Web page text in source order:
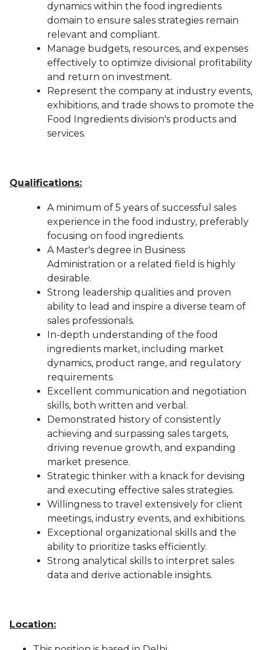
dynamics within the food ingredients
domain to ensure sales strategies remain
relevant and compliant.
Manage budgets, resources, and expenses
effectively to optimize divisional profitability
and return on investment.
Represent the company at industry events,
exhibitions, and trade shows to promote the
Food Ingredients division's products and
services.
Qualifications:
A minimum of 5 years of successful sales
experience in the food industry, preferably
focusing on food ingredients.
A Master's degree in Business
Administration or a related field is highly
desirable.
Strong leadership qualities and proven
ability to lead and inspire a diverse team of
sales professionals.
In-depth understanding of the food
ingredients market, including market
dynamics, product range, and regulatory
requirements.
Excellent communication and negotiation
skills, both written and verbal.
Demonstrated history of consistently
achieving and surpassing sales targets,
driving revenue growth, and expanding
market presence.
Strategic thinker with a knack for devising
and executing effective sales strategies.
Willingness to travel extensively for client
meetings, industry events, and exhibitions.
Exceptional organizational skills and the
ability to prioritize tasks efficiently.
Strong analytical skills to interpret sales
data and derive actionable insights.
Location: